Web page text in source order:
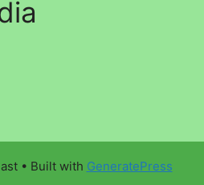
• Built with GeneratePress